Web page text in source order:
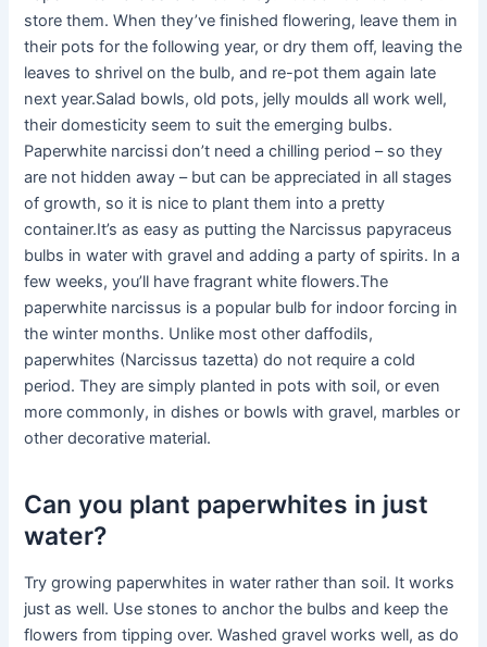
store them. When they’ve finished flowering, leave them in
their pots for the following year, or dry them off, leaving the
leaves to shrivel on the bulb, and re-pot them again late
next year.Salad bowls, old pots, jelly moulds all work well,
their domesticity seem to suit the emerging bulbs.
Paperwhite narcissi don’t need a chilling period – so they
are not hidden away – but can be appreciated in all stages
of growth, so it is nice to plant them into a pretty
container.It’s as easy as putting the Narcissus papyraceus
bulbs in water with gravel and adding a party of spirits. In a
few weeks, you’ll have fragrant white flowers.The
paperwhite narcissus is a popular bulb for indoor forcing in
the winter months. Unlike most other daffodils,
paperwhites (Narcissus tazetta) do not require a cold
period. They are simply planted in pots with soil, or even
more commonly, in dishes or bowls with gravel, marbles or
other decorative material.
Can you plant paperwhites in just
water?
Try growing paperwhites in water rather than soil. It works
just as well. Use stones to anchor the bulbs and keep the
flowers from tipping over. Washed gravel works well, as do